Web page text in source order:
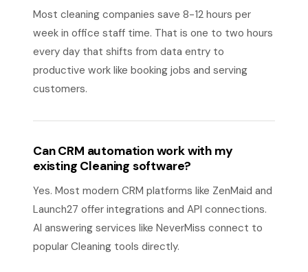
Most cleaning companies save 8-12 hours per
week in office staff time. That is one to two hours
every day that shifts from data entry to
productive work like booking jobs and serving
customers.
Can CRM automation work with my
existing Cleaning software?
Yes. Most modern CRM platforms like ZenMaid and
Launch27 offer integrations and API connections.
AI answering services like NeverMiss connect to
popular Cleaning tools directly.